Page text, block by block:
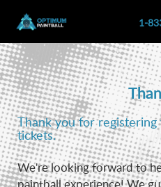
1-
Thank you for
tickets.
We're looking forward to